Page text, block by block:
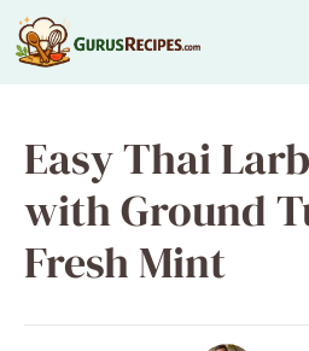
Skip
to
content
Easy Thai
with Ground
Fresh Mint